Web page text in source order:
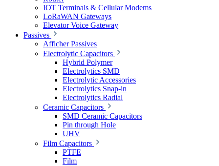
IOT Terminals & Cellular Modems
LoRaWAN Gateways
Elevator Voice Gateway
Passives
Afficher Passives
Electrolytic Capacitors
Hybrid Polymer
Electrolytics SMD
Electrolytic Accessories
Electrolytics Snap-in
Electrolytics Radial
Ceramic Capacitors
SMD Ceramic Capacitors
Pin through Hole
UHV
Film Capacitors
PTFE
Film